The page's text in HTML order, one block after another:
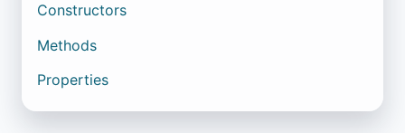
Constructors
Methods
Properties